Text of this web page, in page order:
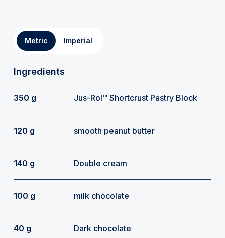
Metric Imperial
Ingredients
350 g Jus-Rol™ Shortcrust Pastry Block
120 g smooth peanut butter
140 g Double cream
100 g milk chocolate
40 g Dark chocolate